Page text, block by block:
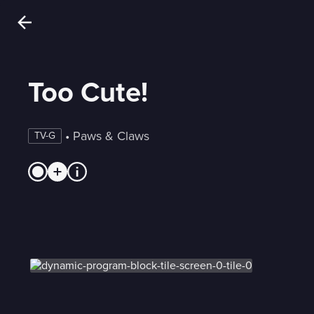
Too Cute!
TV-G • Paws & Claws